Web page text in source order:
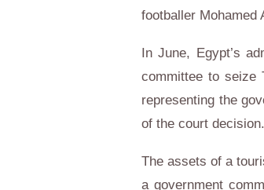
footballer Mohamed
In June, Egypt’s
committee to seize
representing the
of the court decision.
The assets of a
a government